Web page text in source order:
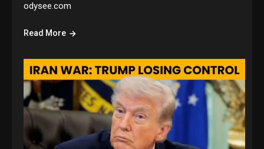
odysee.com
Read More